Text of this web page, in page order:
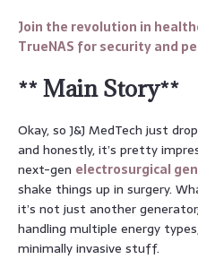
Join the revolution in
TrueNAS for security and
** Main Story**
Okay, so J&J MedTech just
and honestly, it’s pretty
next-gen electrosurgical
shake things up in surgery.
it’s not just another
handling multiple energy
minimally invasive stuff.